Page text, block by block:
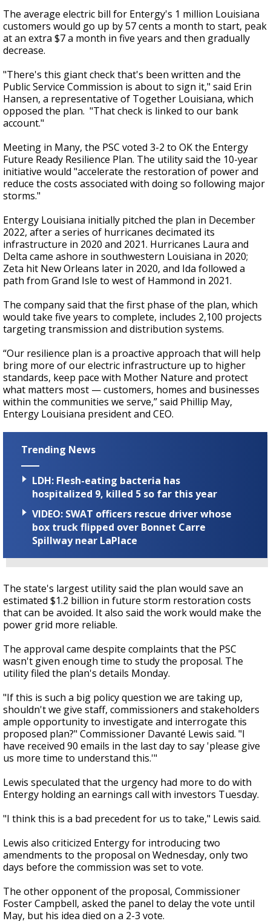
The average electric bill for Entergy's 1 million Louisiana
customers would go up by 57 cents a month to start, peak
at an extra $7 a month in five years and then gradually
decrease.
"There's this giant check that's been written and the
Public Service Commission is about to sign it," said Erin
Hansen, a representative of Together Louisiana, which
opposed the plan. "That check is linked to our bank
account."
Meeting in Many, the PSC voted 3-2 to OK the Entergy
Future Ready Resilience Plan. The utility said the 10-year
initiative would "accelerate the restoration of power and
reduce the costs associated with doing so following major
storms."
Entergy Louisiana initially pitched the plan in December
2022, after a series of hurricanes decimated its
infrastructure in 2020 and 2021. Hurricanes Laura and
Delta came ashore in southwestern Louisiana in 2020;
Zeta hit New Orleans later in 2020, and Ida followed a
path from Grand Isle to west of Hammond in 2021.
The company said that the first phase of the plan, which
would take five years to complete, includes 2,100 projects
targeting transmission and distribution systems.
“Our resilience plan is a proactive approach that will help
bring more of our electric infrastructure up to higher
standards, keep pace with Mother Nature and protect
what matters most — customers, homes and businesses
within the communities we serve,” said Phillip May,
Entergy Louisiana president and CEO.
Trending News
LDH: Flesh-eating bacteria has
hospitalized 9, killed 5 so far this year
VIDEO: SWAT officers rescue driver whose
box truck flipped over Bonnet Carre
Spillway near LaPlace
The state's largest utility said the plan would save an
estimated $1.2 billion in future storm restoration costs
that can be avoided. It also said the work would make the
power grid more reliable.
The approval came despite complaints that the PSC
wasn't given enough time to study the proposal. The
utility filed the plan's details Monday.
"If this is such a big policy question we are taking up,
shouldn't we give staff, commissioners and stakeholders
ample opportunity to investigate and interrogate this
proposed plan?" Commissioner Davanté Lewis said. "I
have received 90 emails in the last day to say 'please give
us more time to understand this.'"
Lewis speculated that the urgency had more to do with
Entergy holding an earnings call with investors Tuesday.
"I think this is a bad precedent for us to take," Lewis said.
Lewis also criticized Entergy for introducing two
amendments to the proposal on Wednesday, only two
days before the commission was set to vote.
The other opponent of the proposal, Commissioner
Foster Campbell, asked the panel to delay the vote until
May, but his idea died on a 2-3 vote.